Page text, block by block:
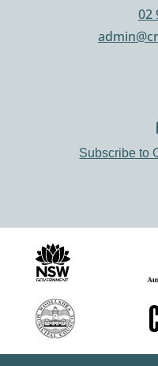
02
Subscribe to